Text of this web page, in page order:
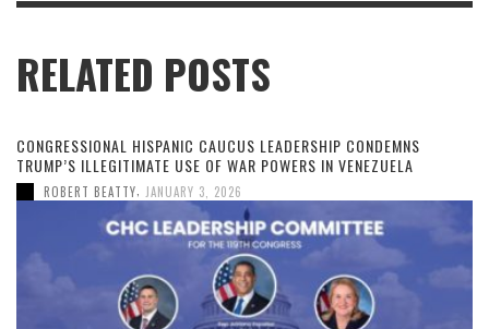
RELATED POSTS
CONGRESSIONAL HISPANIC CAUCUS LEADERSHIP CONDEMNS
TRUMP’S ILLEGITIMATE USE OF WAR POWERS IN VENEZUELA
ROBERT BEATTY, JANUARY 3, 2026